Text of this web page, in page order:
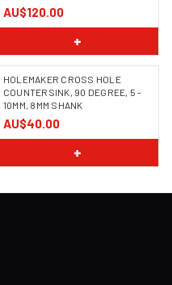
AU$120.00
+
HOLEMAKER CROSS HOLE
COUNTERSINK, 90 DEGREE, 5 -
10MM, 8MM SHANK
AU$40.00
+